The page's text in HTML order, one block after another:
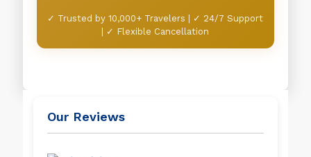
Our Reviews
✓ Trusted by 10,000+ Travelers | ✓ 24/7 Support
| ✓ Flexible Cancellation